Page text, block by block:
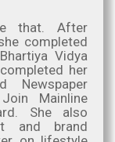
that. After
completed
Vidya
her
Newspaper
Mainline
She also
and brand